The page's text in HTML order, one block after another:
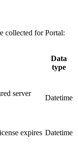
collected for Portal:
Data
type
server
Datetime
expires Datetime